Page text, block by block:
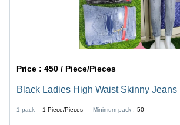
Price :450 / Piece/Pieces
Black Ladies High Waist Skinny Jeans
1 pack = 1 Piece/Pieces Minimum pack : 50